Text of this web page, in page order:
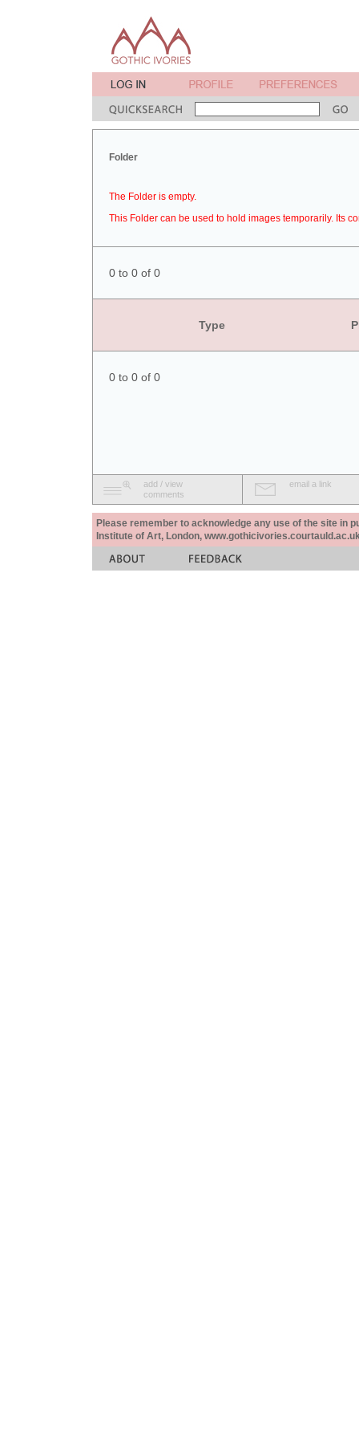
Folder
The Folder is empty.
This Folder can be used to hold images temporarily. Its
0 to 0 of 0
Type
0 to 0 of 0
add / view
comments
email a link
Please remember to acknowledge any use of the site in
Institute of Art, London,